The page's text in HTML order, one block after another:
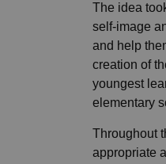
The idea
self-image
and help
creation of
youngest
elementary
Throughout
appropriate